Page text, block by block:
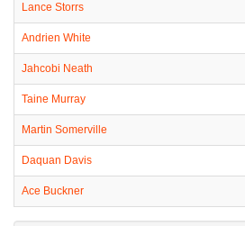
Lance Storrs
Andrien White
Jahcobi Neath
Taine Murray
Martin Somerville
Daquan Davis
Ace Buckner